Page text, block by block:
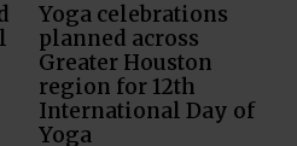
Yoga celebrations
planned across
Greater Houston
region for 12th
International Day of
Yoga